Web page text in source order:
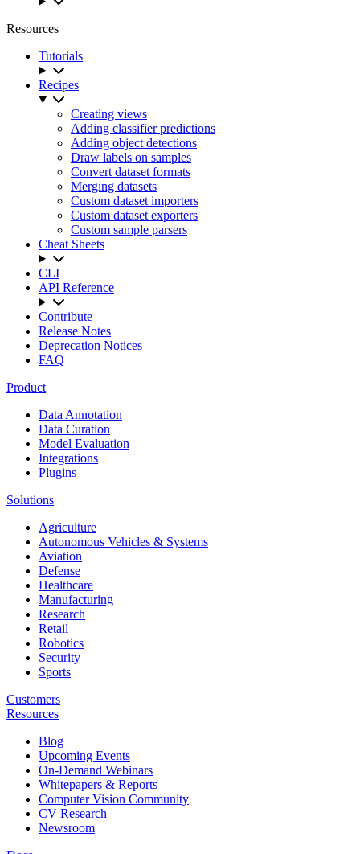
Resources
Tutorials
Recipes
Creating views
Adding classifier predictions
Adding object detections
Draw labels on samples
Convert dataset formats
Merging datasets
Custom dataset importers
Custom dataset exporters
Custom sample parsers
Cheat Sheets
CLI
API Reference
Contribute
Release Notes
Deprecation Notices
FAQ
Product
Data Annotation
Data Curation
Model Evaluation
Integrations
Plugins
Solutions
Agriculture
Autonomous Vehicles & Systems
Aviation
Defense
Healthcare
Manufacturing
Research
Retail
Robotics
Security
Sports
Customers
Resources
Blog
Upcoming Events
On-Demand Webinars
Whitepapers & Reports
Computer Vision Community
CV Research
Newsroom